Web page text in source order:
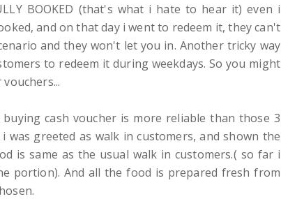
BOOKED (that's what i hate to hear it) even i
and on that day i went to redeem it, they can't
and they won't let you in. Another tricky way
to redeem it during weekdays. So you might
cash voucher is more reliable than those 3
was greeted as walk in customers, and shown the
is same as the usual walk in customers.( so far i
portion). And all the food is prepared fresh from